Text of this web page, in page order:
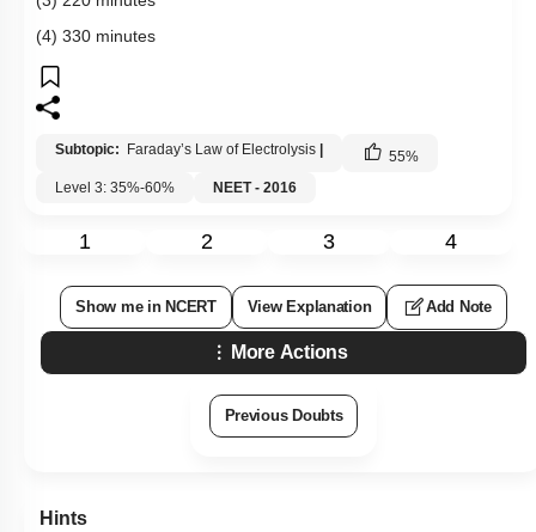
(4) 330 minutes
Subtopic: Faraday’s Law of Electrolysis | 55%
Level 3: 35%-60%
NEET - 2016
1 2 3 4
Show me in NCERT View Explanation Add Note
More Actions
Previous Doubts
Hints